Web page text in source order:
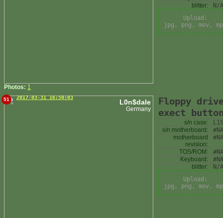
Photos: 1
blitter:
N/A
Upload:
jpg, png, mov,
51 2017-03-31 16:50:03
L0n$dale
Germany
Floppy
exect
s/n case:
s/n motherboard:
#NA
motherboard
revision:
#NA
TOS/ROM:
#NA
Keyboard:
#NA
blitter:
N/A
Upload:
jpg, png, mov,